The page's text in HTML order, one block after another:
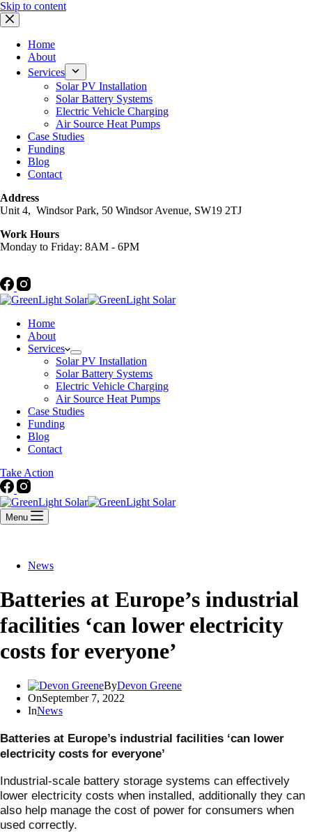
Skip to content
Home
About
Services
Solar PV Installation
Solar Battery Systems
Electric Vehicle Charging
Air Source Heat Pumps
Case Studies
Funding
Blog
Contact
Address
Unit 4, Windsor Park, 50 Windsor Avenue, SW19 2TJ
Work Hours
Monday to Friday: 8AM - 6PM
Home
About
Services
Solar PV Installation
Solar Battery Systems
Electric Vehicle Charging
Air Source Heat Pumps
Case Studies
Funding
Blog
Contact
Take Action
Menu
News
Batteries at Europe’s industrial
facilities ‘can lower electricity
costs for everyone’
ByDevon Greene
OnSeptember 7, 2022
InNews
Batteries at Europe’s industrial facilities ‘can lower
electricity costs for everyone’
Industrial-scale battery storage systems can effectively
lower electricity costs when installed, additionally they can
also help manage the cost of power for consumers when
used correctly.